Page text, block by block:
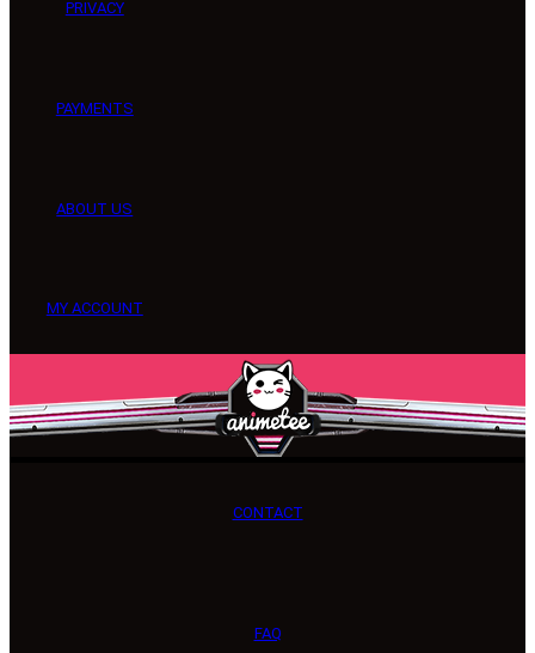
PRIVACY
PAYMENTS
ABOUT US
MY ACCOUNT
CONTACT
FAQ